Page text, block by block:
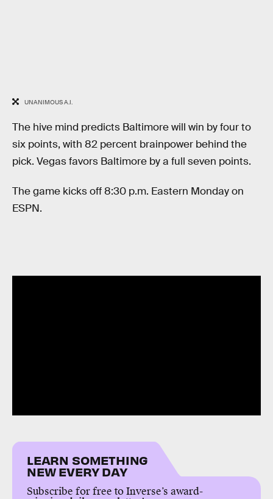
UNANIMOUS A.I.
The hive mind predicts Baltimore will win by four to
six points, with 82 percent brainpower behind the
pick. Vegas favors Baltimore by a full seven points.
The game kicks off 8:30 p.m. Eastern Monday on
ESPN.
LEARN SOMETHING
NEW EVERY DAY
Subscribe for free to Inverse’s award-